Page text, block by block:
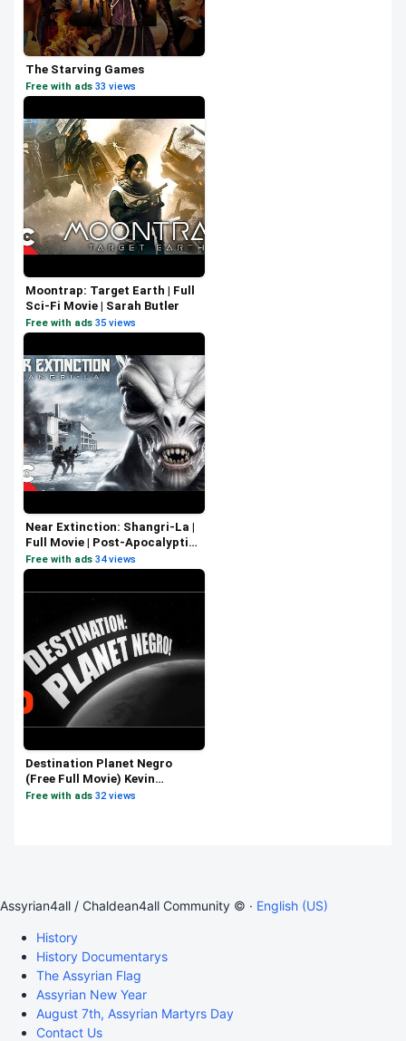
The Starving Games
Free with ads·33 views
Moontrap: Target Earth | Full
Sci-Fi Movie | Sarah Butler
Free with ads·35 views
Near Extinction: Shangri-La |
Full Movie | Post-Apocalyptic
Survival Sci-Fi | Eric Szmanda
Free with ads·34 views
Destination Planet Negro
(Free Full Movie) Kevin
Willmott
Free with ads·32 views
Assyrian4all / Chaldean4all Community © · English (US)
History
History Documentarys
The Assyrian Flag
Assyrian New Year
August 7th, Assyrian Martyrs Day
Contact Us